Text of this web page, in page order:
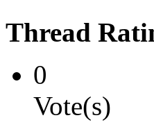
Thread
0
Vote(s)